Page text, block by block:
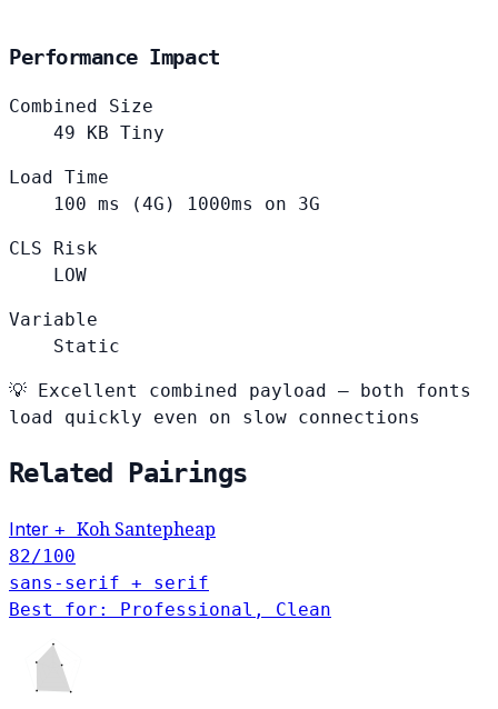
Performance Impact
Combined Size
49
KB Tiny
Load Time
100 ms (4G) 1000ms on 3G
CLS Risk
LOW
Variable
Static
💡 Excellent combined payload — both fonts
load quickly even on slow connections
Related Pairings
Inter + Koh Santepheap
82/100
sans-serif + serif
Best for: Professional, Clean